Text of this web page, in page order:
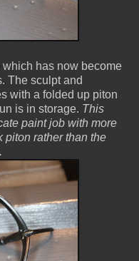
has now become
The sculpt and
with a folded up piton
is in storage. This
paint job with more
piton rather than the